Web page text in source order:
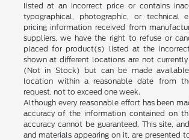
listed at an incorrect price or contains
typographical, photographic, or technical
pricing information received from
suppliers, we have the right to refuse or
placed for product(s) listed at the
shown at different locations are not
(Not in Stock) but can be made
location within a reasonable date from
request, not to exceed one week.
Although every reasonable effort has been
accuracy of the information contained on
accuracy cannot be guaranteed. This site,
and materials appearing on it, are presented